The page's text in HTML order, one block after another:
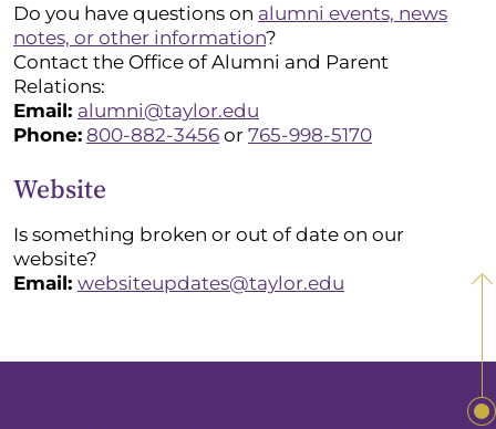
Do you have questions on alumni events, news
notes, or other information?
Contact the Office of Alumni and Parent
Relations:
Email: alumni@taylor.edu
Phone: 800-882-3456 or 765-998-5170
Website
Is something broken or out of date on our
website?
Email: websiteupdates@taylor.edu